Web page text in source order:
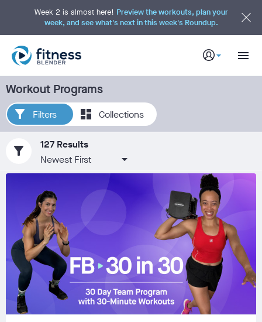
t
Week 2 is almost here! Preview the workouts, plan your
week, and see what's next in this week's Roundup.
Workout Programs
Filters Collections
filter_alt 127 Results